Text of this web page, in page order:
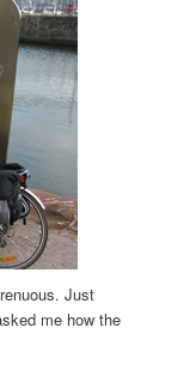
Just
me how the